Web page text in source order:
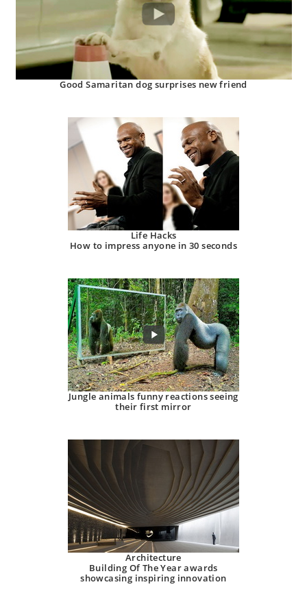
Good Samaritan dog surprises new friend
Life Hacks
How to impress anyone in 30 seconds
Jungle animals funny reactions seeing
their first mirror
Architecture
Building Of The Year awards
showcasing inspiring innovation